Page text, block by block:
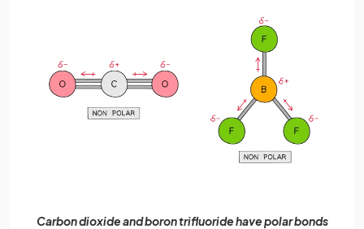
Carbon dioxide and boron trifluoride have polar bonds